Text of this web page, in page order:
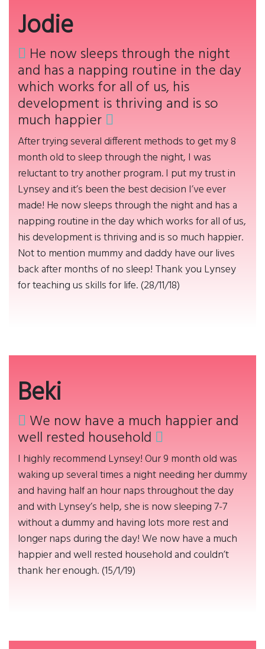
Jodie
He now sleeps through the night
and has a napping routine in the day
which works for all of us, his
development is thriving and is so
much happier
After trying several different methods to get my 8
month old to sleep through the night, I was
reluctant to try another program. I put my trust in
Lynsey and it’s been the best decision I’ve ever
made! He now sleeps through the night and has a
napping routine in the day which works for all of us,
his development is thriving and is so much happier.
Not to mention mummy and daddy have our lives
back after months of no sleep! Thank you Lynsey
for teaching us skills for life. (28/11/18)
Beki
We now have a much happier and
well rested household
I highly recommend Lynsey! Our 9 month old was
waking up several times a night needing her dummy
and having half an hour naps throughout the day
and with Lynsey’s help, she is now sleeping 7-7
without a dummy and having lots more rest and
longer naps during the day! We now have a much
happier and well rested household and couldn’t
thank her enough. (15/1/19)